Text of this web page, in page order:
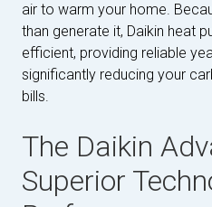
air to warm your home.
than generate it, Daikin heat
efficient, providing reliable
significantly reducing your
bills.
The Daikin
Superior